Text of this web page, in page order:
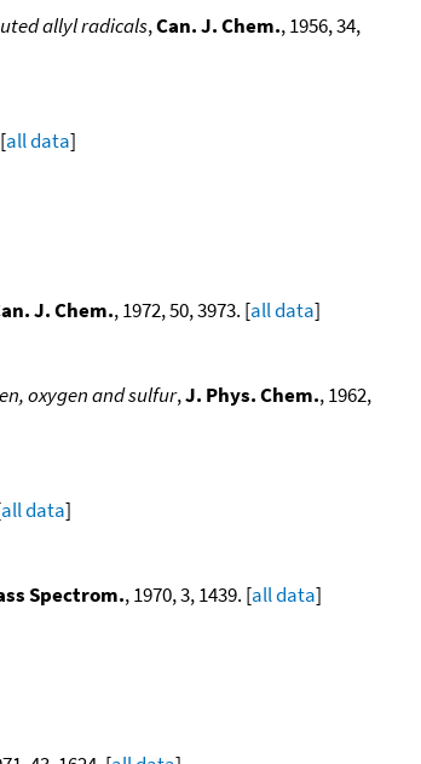
allyl radicals,Can. J. Chem., 1956, 34,
all data]
J. Chem., 1972, 50, 3973. [all data]
oxygen and sulfur,J. Phys. Chem., 1962,
all data]
Spectrom., 1970, 3, 1439. [all data]